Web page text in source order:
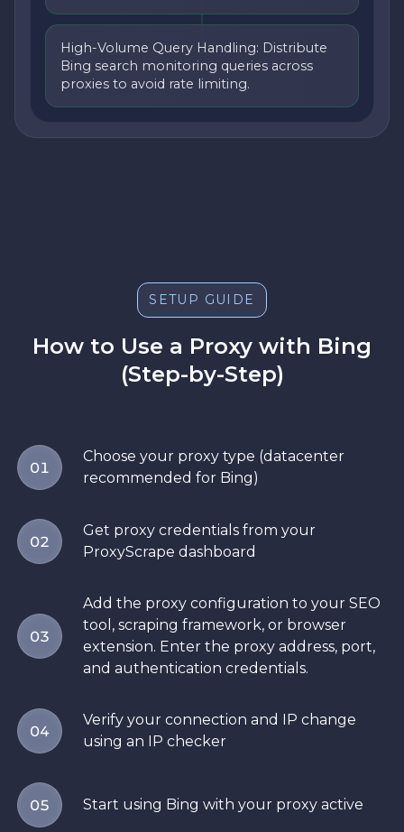
High-Volume Query Handling: Distribute
Bing search monitoring queries across
proxies to avoid rate limiting.
SETUP GUIDE
How to Use a Proxy with Bing
(Step-by-Step)
01
Choose your proxy type (datacenter
recommended for Bing)
02
Get proxy credentials from your
ProxyScrape dashboard
03
Add the proxy configuration to your SEO
tool, scraping framework, or browser
extension. Enter the proxy address, port,
and authentication credentials.
04
Verify your connection and IP change
using an IP checker
05 Start using Bing with your proxy active